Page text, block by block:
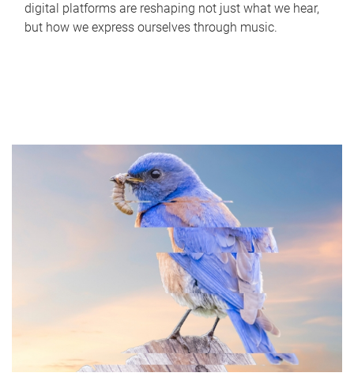
digital platforms are reshaping not just what we hear,
but how we express ourselves through music.